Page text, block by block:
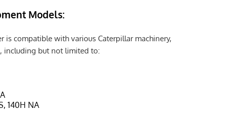
Models:
is compatible with various Caterpillar machinery,
including but not limited to:
140H NA